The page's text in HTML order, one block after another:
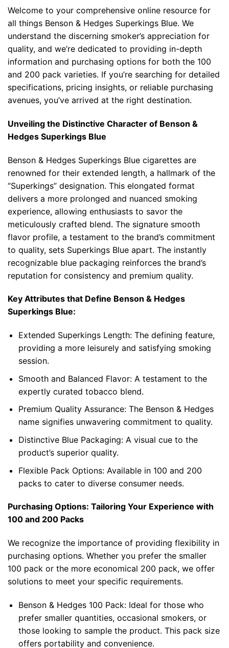
Welcome to your comprehensive online resource for
all things Benson & Hedges Superkings Blue. We
understand the discerning smoker’s appreciation for
quality, and we’re dedicated to providing in-depth
information and purchasing options for both the 100
and 200 pack varieties. If you’re searching for detailed
specifications, pricing insights, or reliable purchasing
avenues, you’ve arrived at the right destination.
Unveiling the Distinctive Character of Benson &
Hedges Superkings Blue
Benson & Hedges Superkings Blue cigarettes are
renowned for their extended length, a hallmark of the
“Superkings” designation. This elongated format
delivers a more prolonged and nuanced smoking
experience, allowing enthusiasts to savor the
meticulously crafted blend. The signature smooth
flavor profile, a testament to the brand’s commitment
to quality, sets Superkings Blue apart. The instantly
recognizable blue packaging reinforces the brand’s
reputation for consistency and premium quality.
Key Attributes that Define Benson & Hedges
Superkings Blue:
Extended Superkings Length: The defining feature,
providing a more leisurely and satisfying smoking
session.
Smooth and Balanced Flavor: A testament to the
expertly curated tobacco blend.
Premium Quality Assurance: The Benson & Hedges
name signifies unwavering commitment to quality.
Distinctive Blue Packaging: A visual cue to the
product’s superior quality.
Flexible Pack Options: Available in 100 and 200
packs to cater to diverse consumer needs.
Purchasing Options: Tailoring Your Experience with
100 and 200 Packs
We recognize the importance of providing flexibility in
purchasing options. Whether you prefer the smaller
100 pack or the more economical 200 pack, we offer
solutions to meet your specific requirements.
Benson & Hedges 100 Pack: Ideal for those who
prefer smaller quantities, occasional smokers, or
those looking to sample the product. This pack size
offers portability and convenience.